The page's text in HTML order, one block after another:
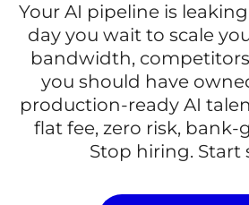
Your AI pipeline is
day you wait to scale
bandwidth,
you should have
production-ready AI
flat fee, zero risk, bank-
Stop hiring. Start